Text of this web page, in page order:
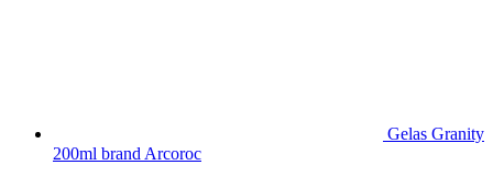
Gelas Granity
200ml brand Arcoroc